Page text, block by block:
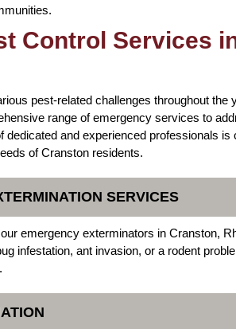
Control Services
pest-related challenges throughout the
range of emergency services to
dedicated and experienced professionals
of Cranston residents.
SERVICES
emergency exterminators in Cranston,
infestation, ant invasion, or a rodent